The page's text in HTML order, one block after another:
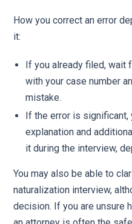
How you correct an error
it:
If you already filed, wait
with your case number
mistake.
If the error is significant,
explanation and
it during the interview,
You may also be able to
naturalization interview,
decision. If you are unsure